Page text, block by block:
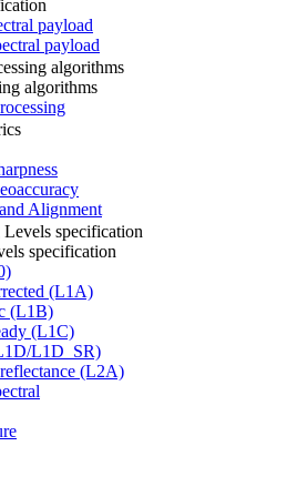
payload
payload
algorithms
algorithms
Alignment
Levels specification
specification
(L1A)
(L1B)
(L1C)
L1D_SR)
(L2A)